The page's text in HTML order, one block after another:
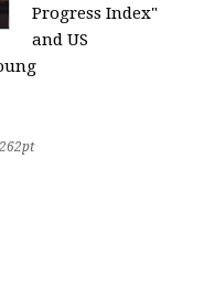
Progress Index"
and US